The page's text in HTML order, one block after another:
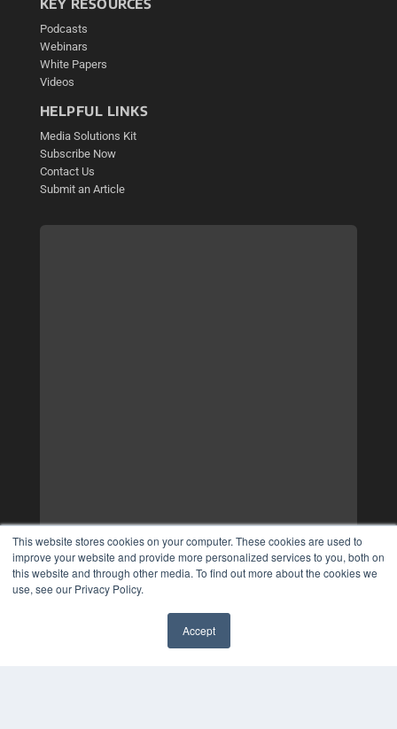
This website stores cookies on your computer. These cookies are used to
improve your website and provide more personalized services to you, both on
this website and through other media. To find out more about the cookies we
use, see our Privacy Policy.
Accept
KEY RESOURCES
Podcasts
Webinars
White Papers
Videos
HELPFUL LINKS
Media Solutions Kit
Subscribe Now
Contact Us
Submit an Article